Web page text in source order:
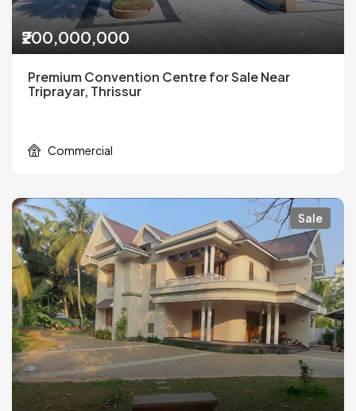
₹200,000,000
Premium Convention Centre for Sale Near
Triprayar, Thrissur
Commercial
Sale